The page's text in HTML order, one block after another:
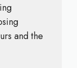
and the